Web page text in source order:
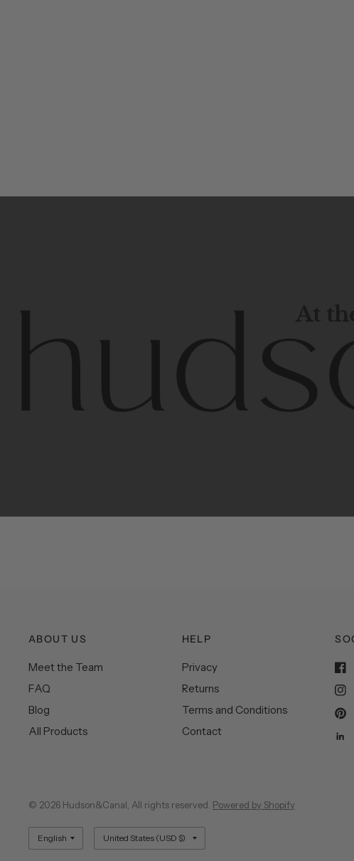
At
Contemporary
ABOUT US
Meet the Team
FAQ
Blog
All Products
HELP
Privacy
Returns
Terms and Conditions
Contact
© 2026 Hudson&Canal, All rights reserved. Powered by Shopify
Update
country/region
Update
country/region